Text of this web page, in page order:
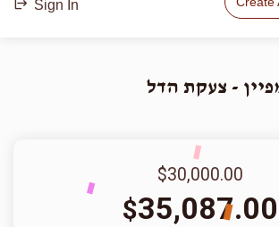
Sign In
- צעקת הדל
$30,000.00
$35,087.00